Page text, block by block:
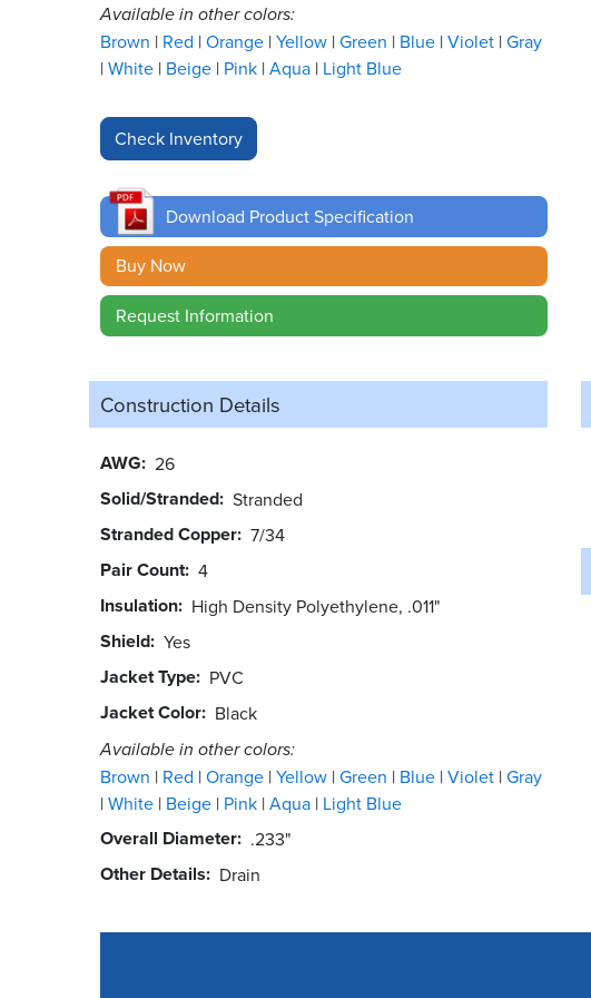
Available in other colors:
Brown Red Orange Yellow Green Blue Violet Gray
White Beige Pink Aqua Light Blue
Download Product Specification
Buy Now
Request Information
Construction Details
AWG 26
Solid/Stranded Stranded
Stranded Copper 7/34
Pair Count 4
Insulation High Density Polyethylene, .011"
Shield Yes
Jacket Type PVC
Jacket Color Black
Available in other colors:
Brown Red Orange Yellow Green Blue Violet Gray
White Beige Pink Aqua Light Blue
Overall Diameter .233"
Other Details Drain